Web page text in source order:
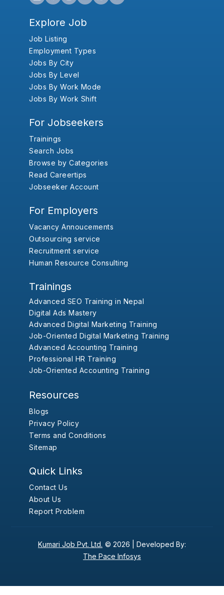
Explore Job
Job Listing
Employment Types
Jobs By City
Jobs By Level
Jobs By Work Mode
Jobs By Work Shift
For Jobseekers
Trainings
Search Jobs
Browse by Categories
Read Careertips
Jobseeker Account
For Employers
Vacancy Annoucements
Outsourcing service
Recruitment service
Human Resource Consulting
Trainings
Advanced SEO Training in Nepal
Digital Ads Mastery
Advanced Digital Marketing Training
Job-Oriented Digital Marketing Training
Advanced Accounting Training
Professional HR Training
Job-Oriented Accounting Training
Resources
Blogs
Privacy Policy
Terms and Conditions
Sitemap
Quick Links
Contact Us
About Us
Report Problem
Kumari Job Pvt. Ltd. © 2026 | Developed By:
The Pace Infosys